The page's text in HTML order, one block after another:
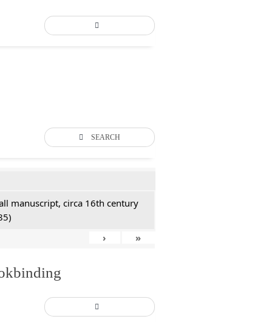
SEARCH
manuscript, circa 16th century
› »